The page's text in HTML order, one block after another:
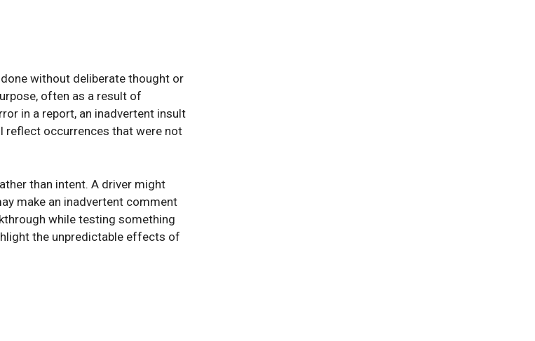
without deliberate thought or
often as a result of
in a report, an inadvertent insult
reflect occurrences that were not
than intent. A driver might
make an inadvertent comment
while testing something
the unpredictable effects of